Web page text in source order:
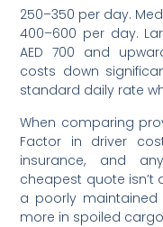
250–350 per day.
400–600 per day.
AED 700 and
costs down
standard daily rate
When comparing
Factor in driver
insurance, and
cheapest quote isn’t
a poorly maintained
more in spoiled